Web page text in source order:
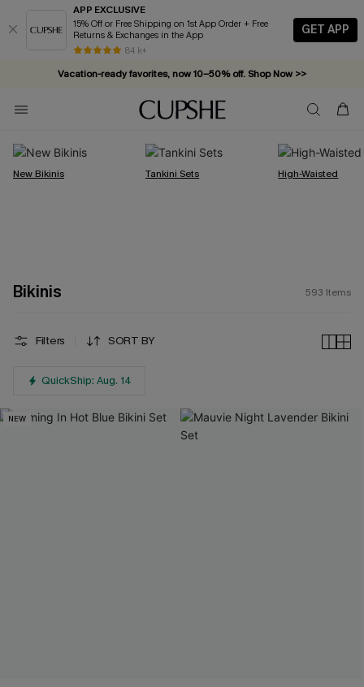
APP EXCLUSIVE
15% Off or Free Shipping on 1st App Order + Free
Returns & Exchanges in the App
84 k+
GET APP
Vacation-ready favorites, now 10–50% off. Shop Now >>
Subscribe & enjoy 15% off — no minimum required!
New Bikinis Tankini Sets High-Waisted
Bikinis 593 Items
Filters SORT BY
QuickShip: Aug. 14
NEW